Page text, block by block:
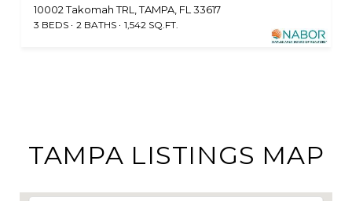
10002 Takomah TRL, TAMPA, FL 33617
3 BEDS 2 BATHS 1,542 SQ.FT.
TAMPA LISTINGS MAP